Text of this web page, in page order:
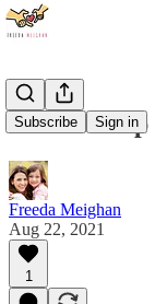
Subscribe Sign in
How to
Freeda Meighan
Aug 22, 2021
1